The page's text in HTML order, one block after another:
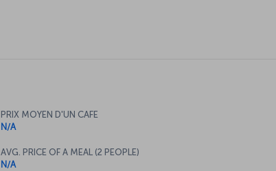
PRIX MOYEN D'UN CAFE
N/A
AVG. PRICE OF A MEAL (2 PEOPLE)
N/A